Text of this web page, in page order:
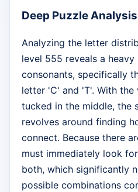
Deep Puzzle
Analyzing the letter
level 555 reveals a heavy
consonants, specifically
letter 'C' and 'T'. With the
tucked in the middle, the
revolves around finding
connect. Because there
must immediately look
both, which significantly
possible combinations